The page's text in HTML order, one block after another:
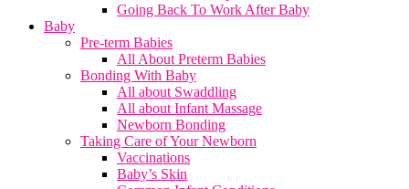
Going Back To Work After Baby
Baby
Pre-term Babies
All About Preterm Babies
Bonding With Baby
All about Swaddling
All about Infant Massage
Newborn Bonding
Taking Care of Your Newborn
Vaccinations
Baby’s Skin